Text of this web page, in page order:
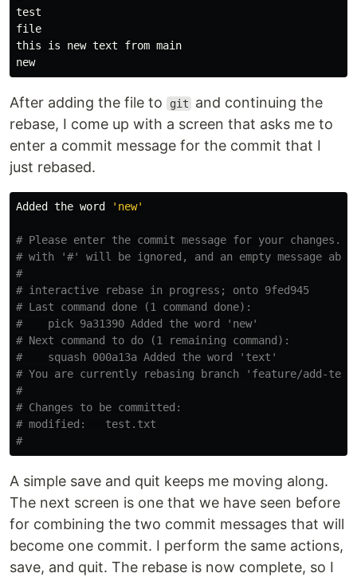
file
this is new text from main
After adding the file to git
and continuing the
rebase, I come up with a screen that asks me to
enter a commit message for the commit that I
just rebased.
Added the word 'new'
# Please enter the commit message for your changes.
# with '#' will be ignored, and an empty message
#
# interactive rebase in progress; onto 9fed945
# Last command done (1 command done):
#    pick 9a31390 Added the word 'new'
# Next command to do (1 remaining command):
#    squash 000a13a Added the word 'text'
# You are currently rebasing branch 'feature/add-
#
# Changes to be committed:
# modified:   test.txt
#
A simple save and quit keeps me moving along.
The next screen is one that we have seen before
for combining the two commit messages that will
become one commit. I perform the same actions,
save, and quit. The rebase is now complete, so I